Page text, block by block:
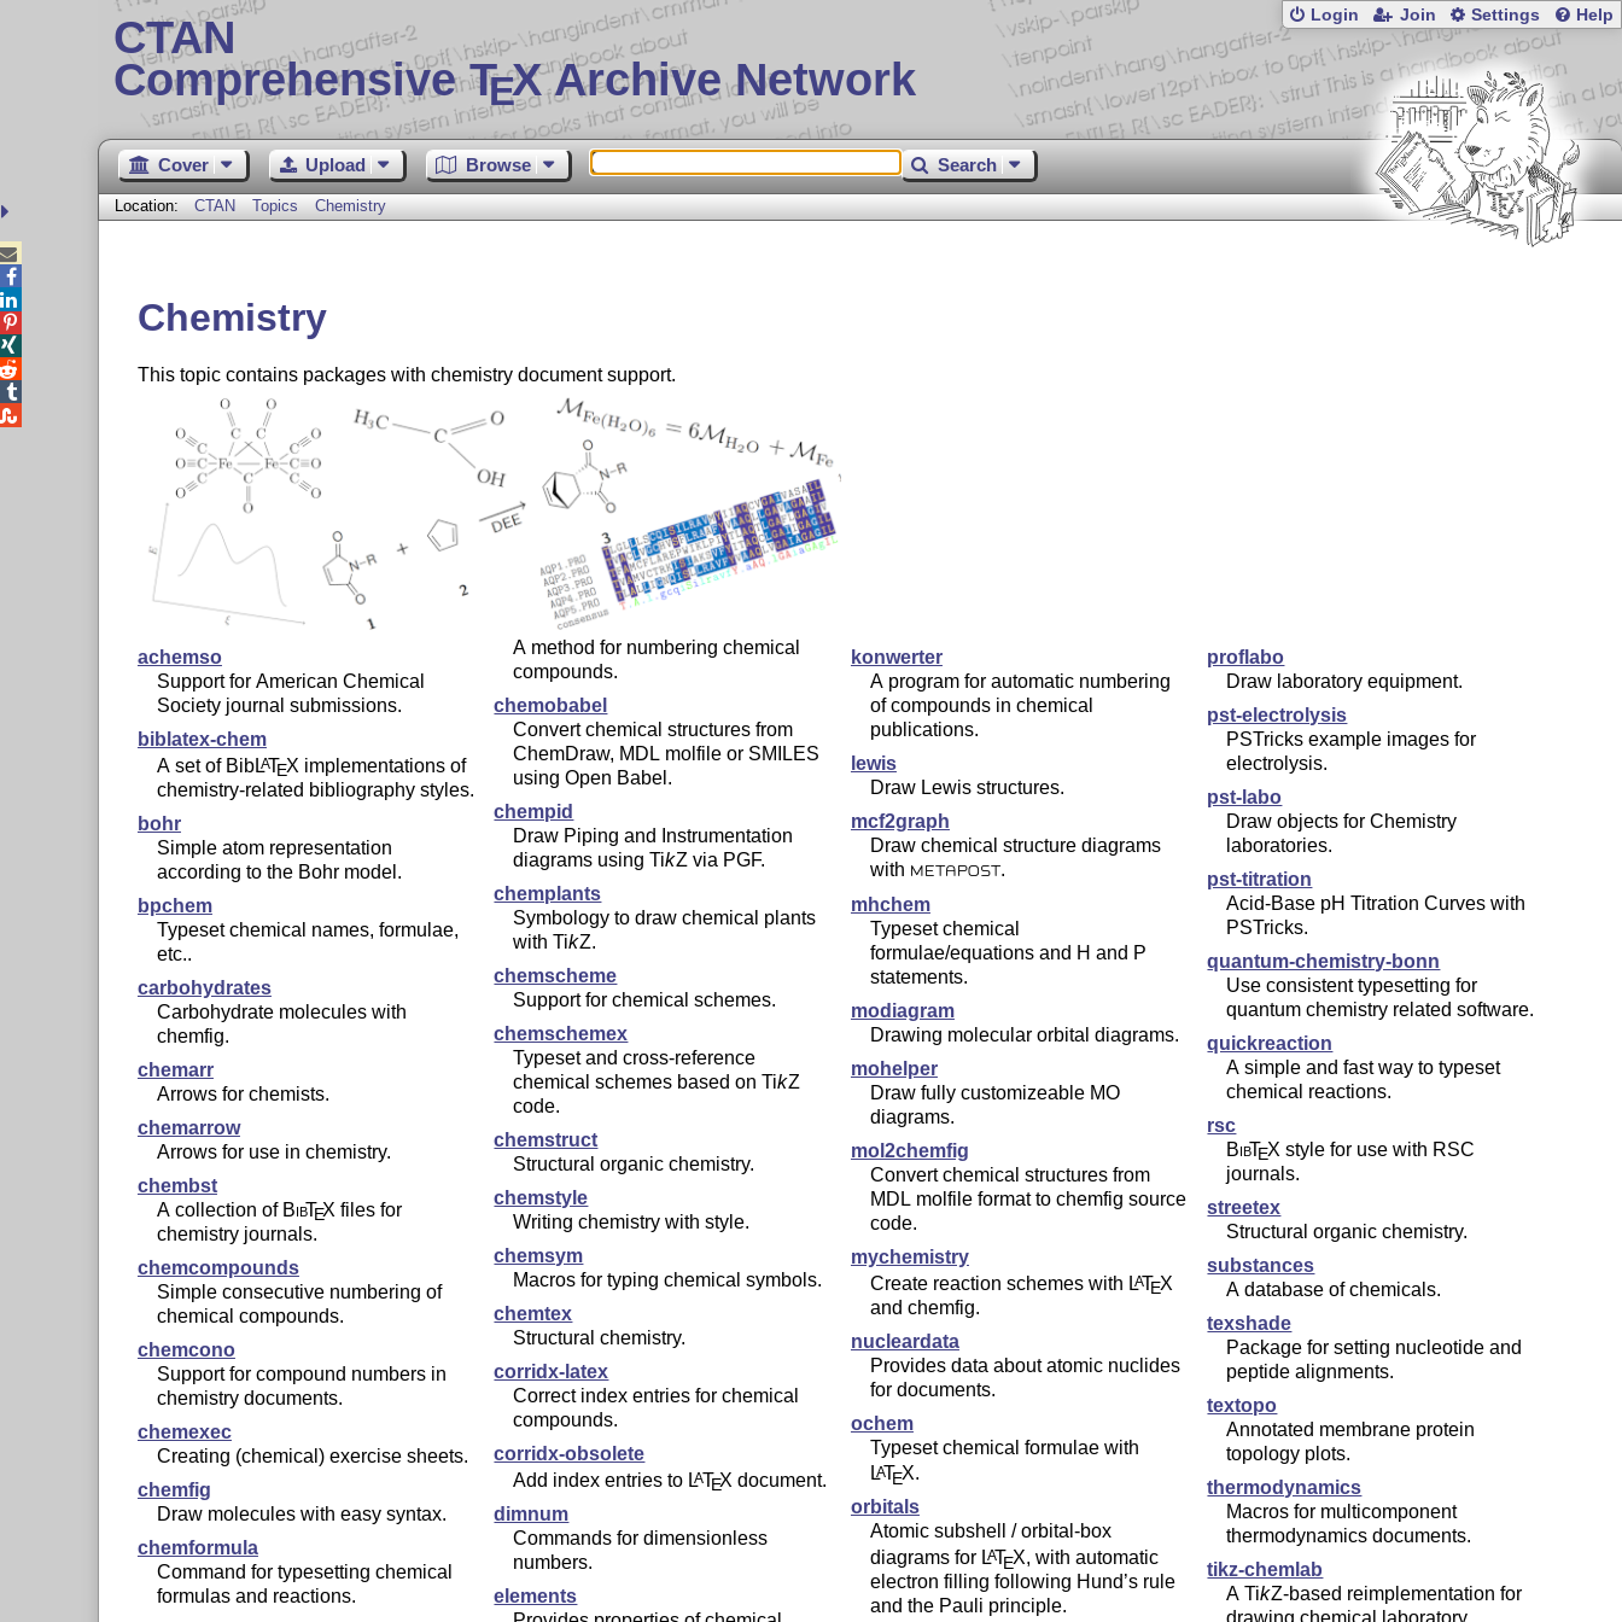
CTAN
Comprehensive TEX Archive Network
Login Join Settings Help
Cover Upload Browse Search
Location: CTAN Topics Chemistry
Chemistry
This topic contains packages with chemistry document support.
achemso
Support for American Chemical
Society journal submissions.
biblatex-chem
A set of BibLATEX implementations of
chemistry-related bibliography styles.
bohr
Simple atom representation
according to the Bohr model.
bpchem
Typeset chemical names, formulae,
etc..
carbohydrates
Carbohydrate molecules with
chemfig.
chemarr
Arrows for chemists.
chemarrow
Arrows for use in chemistry.
chembst
A collection of BibTEX files for
chemistry journals.
chemcompounds
Simple consecutive numbering of
chemical compounds.
chemcono
Support for compound numbers in
chemistry documents.
chemexec
Creating (chemical) exercise sheets.
chemfig
Draw molecules with easy syntax.
chemformula
Command for typesetting chemical
formulas and reactions.
A method for numbering chemical
compounds.
chemobabel
Convert chemical structures from
ChemDraw, MDL molfile or SMILES
using Open Babel.
chempid
Draw Piping and Instrumentation
diagrams usingTikZ via PGF.
chemplants
Symbology to draw chemical plants
withTikZ.
chemscheme
Support for chemical schemes.
chemschemex
Typeset and cross-reference
chemical schemes based onTikZ
code.
chemstruct
Structural organic chemistry.
chemstyle
Writing chemistry with style.
chemsym
Macros for typing chemical symbols.
chemtex
Structural chemistry.
corridx-latex
Correct index entries for chemical
compounds.
corridx-obsolete
Add index entries to LATEX document.
dimnum
Commands for dimensionless
numbers.
elements
konwerter
A program for automatic numbering
of compounds in chemical
publications.
lewis
Draw Lewis structures.
mcf2graph
Draw chemical structure diagrams
with
METAPOST .
mhchem
Typeset chemical
formulae/equations and H and P
statements.
modiagram
Drawing molecular orbital diagrams.
mohelper
Draw fully customizeable MO
diagrams.
mol2chemfig
Convert chemical structures from
MDL molfile format to chemfig source
code.
mychemistry
Create reaction schemes with LATEX
and chemfig.
nucleardata
Provides data about atomic nuclides
for documents.
ochem
Typeset chemical formulae with
LATEX.
orbitals
Atomic subshell / orbital-box
diagrams for LATEX, with automatic
electron filling following Hund’s rule
and the Pauli principle.
proflabo
Draw laboratory equipment.
pst-electrolysis
PSTricks example images for
electrolysis.
pst-labo
Draw objects for Chemistry
laboratories.
pst-titration
Acid-Base pH Titration Curves with
PSTricks.
quantum-chemistry-bonn
Use consistent typesetting for
quantum chemistry related software.
quickreaction
A simple and fast way to typeset
chemical reactions.
rsc
BibTEX style for use with RSC
journals.
streetex
Structural organic chemistry.
substances
A database of chemicals.
texshade
Package for setting nucleotide and
peptide alignments.
textopo
Annotated membrane protein
topology plots.
thermodynamics
Macros for multicomponent
thermodynamics documents.
tikz-chemlab
ATikZ-based reimplementation for
drawing chemical laboratory




